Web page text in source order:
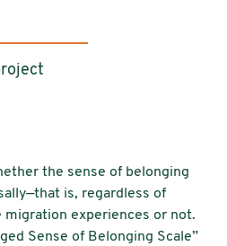
the sense of belonging
is, regardless of
migration experiences or not.
Sense of Belonging Scale”